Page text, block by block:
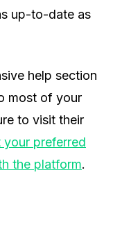
up-to-date as
help section
most of your
to visit their
preferred
the platform.